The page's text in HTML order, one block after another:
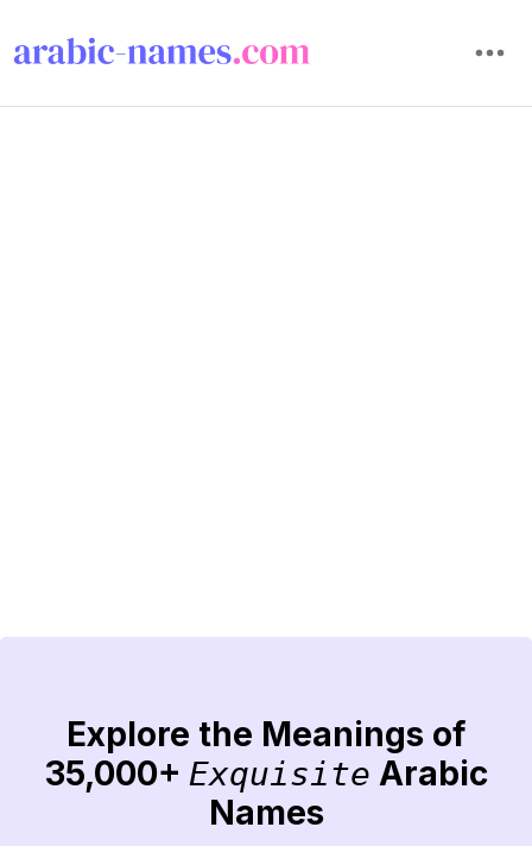
Explore the Meanings of
35,000+ Exquisite Arabic
Names